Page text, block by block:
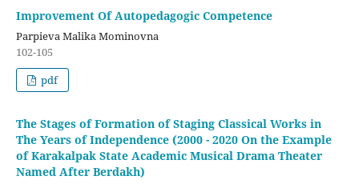
Improvement Of Autopedagogic Competence
Parpieva Malika Mominovna
102-105
pdf
The Stages of Formation of Staging Classical Works in
The Years of Independence (2000 - 2020 On the Example
of Karakalpak State Academic Musical Drama Theater
Named After Berdakh)